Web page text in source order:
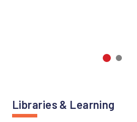
Libraries & Learning